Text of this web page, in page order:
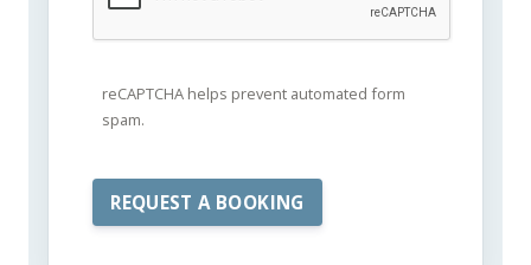
reCAPTCHA helps prevent automated form
spam.